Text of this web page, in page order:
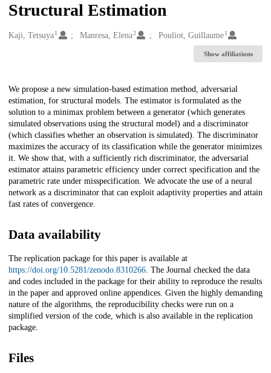
Structural Estimation
Creators
Kaji, Tetsuya1 Manresa, Elena2 Pouliot, Guillaume 1
Show affiliations
Description
We propose a new simulation-based estimation method, adversarial
estimation, for structural models. The estimator is formulated as the
solution to a minimax problem between a generator (which generates
simulated observations using the structural model) and a discriminator
(which classifies whether an observation is simulated). The discriminator
maximizes the accuracy of its classification while the generator minimizes
it. We show that, with a sufficiently rich discriminator, the adversarial
estimator attains parametric efficiency under correct specification and the
parametric rate under misspecification. We advocate the use of a neural
network as a discriminator that can exploit adaptivity properties and attain
fast rates of convergence.
Data availability
The replication package for this paper is available at
https://doi.org/10.5281/zenodo.8310266. The Journal checked the data
and codes included in the package for their ability to reproduce the results
in the paper and approved online appendices. Given the highly demanding
nature of the algorithms, the reproducibility checks were run on a
simplified version of the code, which is also available in the replication
package.
Files